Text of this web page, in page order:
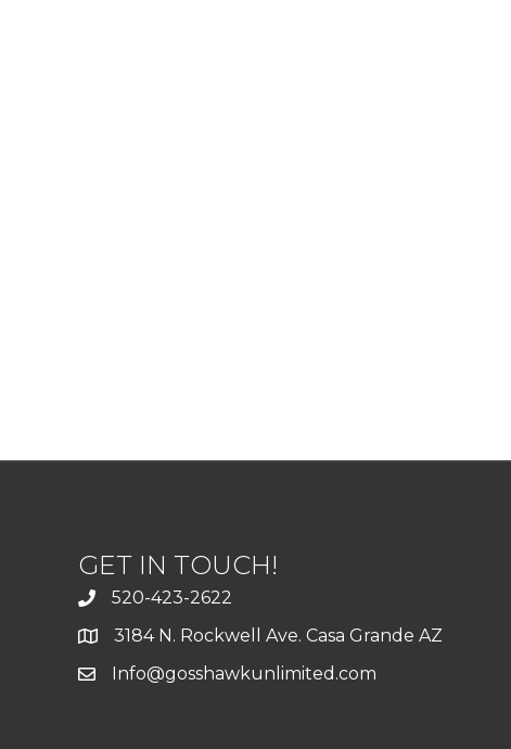
GET IN TOUCH!
520-423-2622
3184 N. Rockwell Ave. Casa Grande AZ
Info@gosshawkunlimited.com